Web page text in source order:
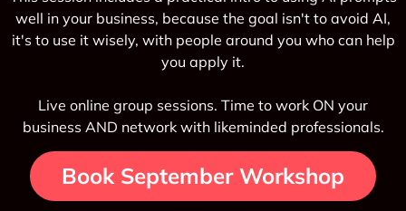
well in your business, because the goal isn't to avoid AI,
it's to use it wisely, with people around you who can help
you apply it.
Live online group sessions. Time to work ON your
business AND network with likeminded professionals.
Book September Workshop